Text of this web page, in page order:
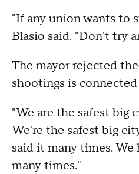
"If any union wants to
Blasio said. "Don't try
The mayor rejected
shootings is
"We are the safest big
We're the safest big
said it many times.
many times."